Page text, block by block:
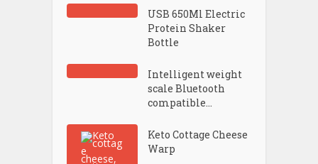
USB 650Ml Electric
Protein Shaker
Bottle
Intelligent weight
scale Bluetooth
compatible...
Keto Cottage Cheese
Warp